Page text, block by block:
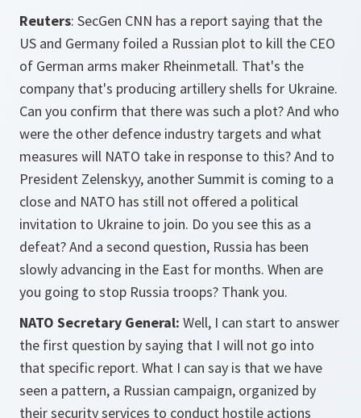
Reuters: SecGen CNN has a report saying that the
US and Germany foiled a Russian plot to kill the CEO
of German arms maker Rheinmetall. That's the
company that's producing artillery shells for Ukraine.
Can you confirm that there was such a plot? And who
were the other defence industry targets and what
measures will NATO take in response to this? And to
President Zelenskyy, another Summit is coming to a
close and NATO has still not offered a political
invitation to Ukraine to join. Do you see this as a
defeat? And a second question, Russia has been
slowly advancing in the East for months. When are
you going to stop Russia troops? Thank you.
NATO Secretary General: Well, I can start to answer
the first question by saying that I will not go into
that specific report. What I can say is that we have
seen a pattern, a Russian campaign, organized by
their security services to conduct hostile actions